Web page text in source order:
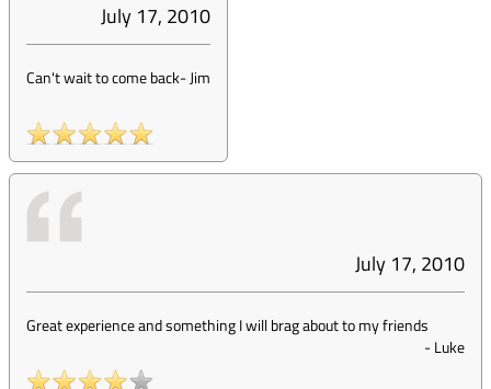
July 17, 2010
Can't wait to come back-Jim
July 17, 2010
Great experience and something I will brag about to my friends
-Luke